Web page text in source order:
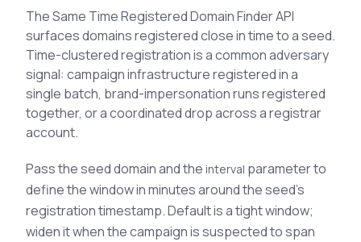
See All Industries
BY AUDIENCE
MSSPs
National CERTs
SOC Teams
The Same Time Registered Domain Finder API
surfaces domains registered close in time to a seed.
Time-clustered registration is a common adversary
signal: campaign infrastructure registered in a
single batch, brand-impersonation runs registered
together, or a coordinated drop across a registrar
account.
Pass the seed domain and the interval parameter to
define the window in minutes around the seed's
registration timestamp. Default is a tight window;
widen it when the campaign is suspected to span